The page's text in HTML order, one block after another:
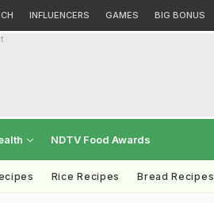
INFLUENCERS GAMES BIG BONUS
NDTV Food Awards
Rice Recipes Bread Recipes